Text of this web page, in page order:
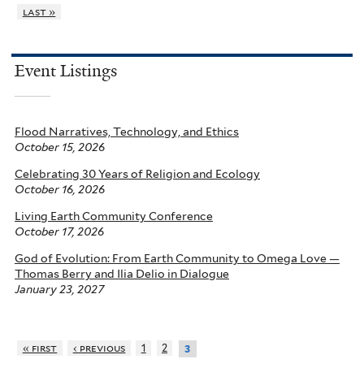
last »
Event Listings
Flood Narratives, Technology, and Ethics
October 15, 2026
Celebrating 30 Years of Religion and Ecology
October 16, 2026
Living Earth Community Conference
October 17, 2026
God of Evolution: From Earth Community to Omega Love —
Thomas Berry and Ilia Delio in Dialogue
January 23, 2027
« first ‹ previous 1 2 3